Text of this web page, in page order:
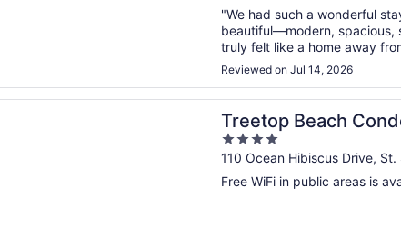
"We had such a wonderful
beautiful—modern, spacious,
truly felt like a home away
incredible! There was so
we hardly needed to leave.
Reviewed on Jul 14, 2026
Treetop Beach
4
out
of
110 Ocean Hibiscus Drive, St.
Free WiFi in public areas is
a new window
Condo Sleeps 7!